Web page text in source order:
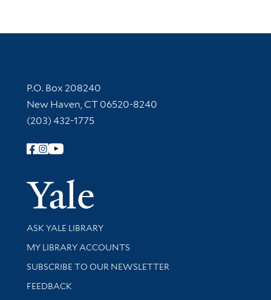
Contact Information
P.O. Box 208240
New Haven, CT 06520-8240
(203) 432-1775
Follow Yale Library
Yale
Library Services
ASK YALE LIBRARY
Get research help and support
MY LIBRARY ACCOUNTS
SUBSCRIBE TO OUR NEWSLETTER
Stay updated with library news and events
FEEDBACK